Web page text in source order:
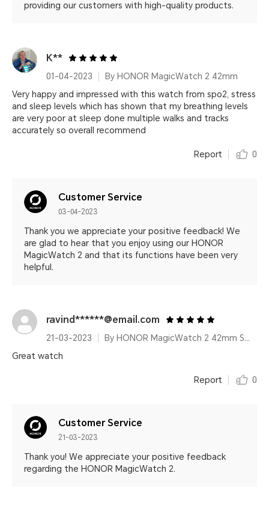
providing our customers with high-quality products.
K**
01-04-2023
By HONOR MagicWatch 2 42mm
Very happy and impressed with this watch from spo2, stress
and sleep levels which has shown that my breathing levels
are very poor at sleep done multiple walks and tracks
accurately so overall recommend
Report 0
Customer Service
03-04-2023
Thank you we appreciate your positive feedback! We
are glad to hear that you enjoy using our HONOR
MagicWatch 2 and that its functions have been very
helpful.
ravind******@email.com
21-03-2023
By HONOR MagicWatch 2 42mm Sakura Gold
Great watch
Report 0
Customer Service
21-03-2023
Thank you! We appreciate your positive feedback
regarding the HONOR MagicWatch 2.